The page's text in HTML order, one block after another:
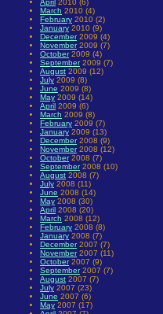
April 2010 (6)
March 2010 (4)
February 2010 (2)
January 2010 (9)
December2009 (4)
November2009 (7)
October2009 (4)
September2009 (7)
August 2009 (12)
July 2009 (8)
June 2009 (8)
May 2009 (14)
April 2009 (6)
March 2009 (8)
February 2009 (7)
January 2009 (13)
December2008 (9)
November2008 (12)
October2008 (7)
September2008 (10)
August 2008 (7)
July 2008 (11)
June 2008 (14)
May 2008 (30)
April 2008 (20)
March 2008 (12)
February 2008 (8)
January 2008 (7)
December2007 (7)
November2007 (11)
October2007 (9)
September2007 (7)
August 2007 (7)
July 2007 (23)
June 2007 (6)
May 2007 (17)